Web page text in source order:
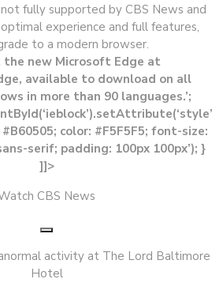
fully supported by CBS News and
experience and full features,
to a modern browser.
the new Microsoft Edge at
available to download on all
in more than 90 languages.’;
#B60505; color: #F5F5F5; font-size:
serif; padding: 100px 100px’); }
]]>
CBS News
activity at The Lord Baltimore
Hotel